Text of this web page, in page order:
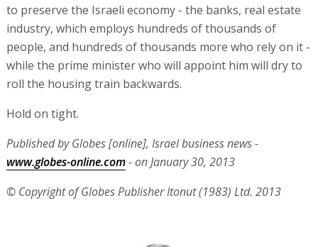
to preserve the Israeli economy - the banks, real estate
industry, which employs hundreds of thousands of
people, and hundreds of thousands more who rely on it -
while the prime minister who will appoint him will dry to
roll the housing train backwards.
Hold on tight.
Published by Globes [online], Israel business news -
www.globes-online.com- on January 30, 2013
© Copyright of Globes Publisher Itonut (1983) Ltd. 2013